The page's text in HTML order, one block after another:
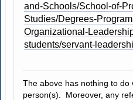
and-Schools/School-of-
Studies/Degrees-
Organizational-
students/servant-
The above has nothing to
person(s). Moreover, any